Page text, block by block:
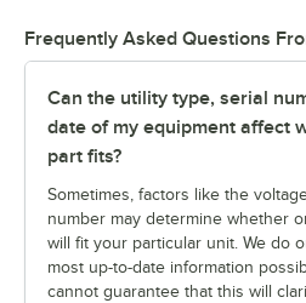
Frequently Asked Questions
Can the utility type, serial
date of my equipment affect
part fits?
Sometimes, factors like the
number may determine whether
will fit your particular unit. We do
most up-to-date information
cannot guarantee that this will